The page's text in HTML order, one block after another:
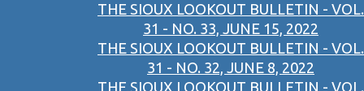
THE SIOUX LOOKOUT BULLETIN - VOL.
31 - NO. 33, JUNE 15, 2022
THE SIOUX LOOKOUT BULLETIN - VOL.
31 - NO. 32, JUNE 8, 2022
THE SIOUX LOOKOUT BULLETIN - VOL.